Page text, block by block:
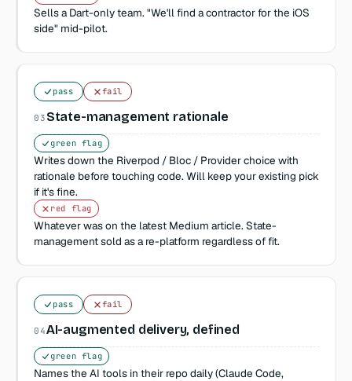
Sells a Dart-only team. "We'll find a contractor for the iOS
side" mid-pilot.
pass fail
03 State-management rationale
green flag
Writes down the Riverpod / Bloc / Provider choice with
rationale before touching code. Will keep your existing pick
if it's fine.
red flag
Whatever was on the latest Medium article. State-
management sold as a re-platform regardless of fit.
pass fail
04AI-augmented delivery, defined
green flag
Names the AI tools in their repo daily (Claude Code,